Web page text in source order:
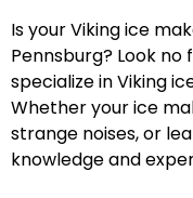
Is your Viking ice
Pennsburg? Look
specialize in Viking
Whether your ice
strange noises, or
knowledge and